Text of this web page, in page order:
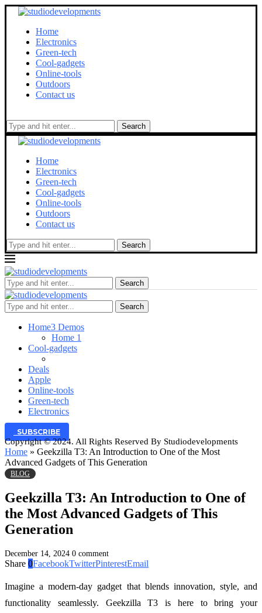
Home
Electronics
Green-tech
Cool-gadgets
Online-tools
Outdoors
Contact us
Search
Home
Electronics
Green-tech
Cool-gadgets
Online-tools
Outdoors
Contact us
Search
Search
Search
Home3 Demos
Home 1
Cool-gadgets
Deals
Apple
Online-tools
Green-tech
Electronics
SUBSCRIBE
Copyright © 2024. All Rights Reserved By Studiodevelopments
Home » Geekzilla T3: An Introduction to One of the Most
Advanced Gadgets of This Generation
BLOG
Geekzilla T3: An Introduction to One of
the Most Advanced Gadgets of This
Generation
December 14, 2024 0 comment
Share 0FacebookTwitterPinterestEmail
Imagine a modern-day gadget that blends innovation, style, and
functionality seamlessly. Geekzilla T3 is here to bring your